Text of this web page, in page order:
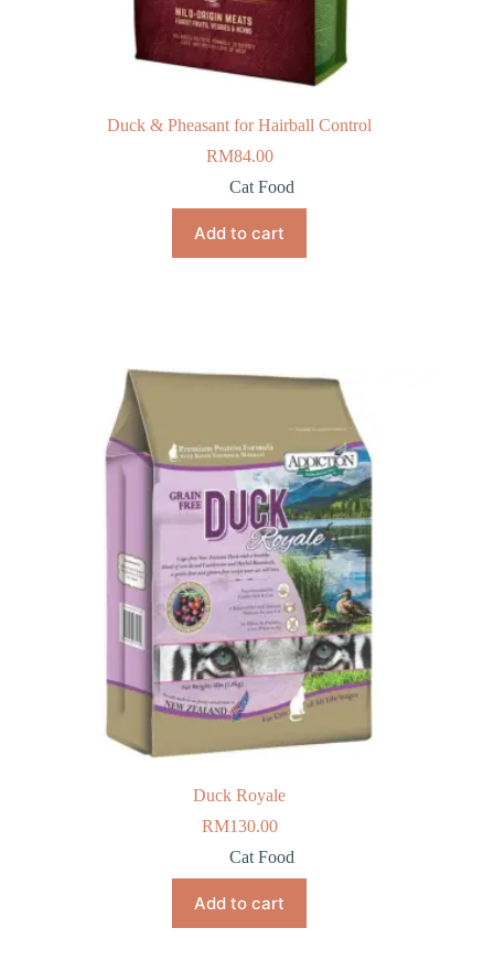
Duck & Pheasant for Hairball Control
RM84.00
Cat Food
Add to cart
Duck Royale
RM130.00
Cat Food
Add to cart